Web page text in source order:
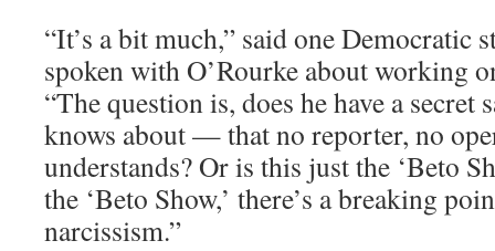
“It’s a bit much,” said one Democratic
spoken with O’Rourke about working
“The question is, does he have a secret
knows about — that no reporter, no
understands? Or is this just the ‘Beto
the ‘Beto Show,’ there’s a breaking
narcissism.”